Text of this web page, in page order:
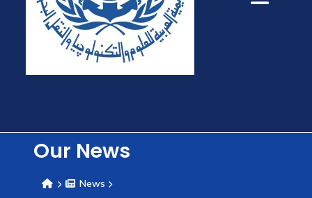
Students
Research
Consultancy
Our News
News